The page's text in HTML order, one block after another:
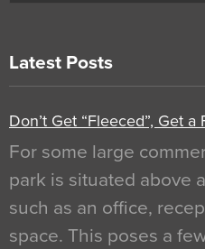
Latest Posts
Don’t Get “Fleeced”, Get a
For some large
park is situated above
such as an office,
space. This poses a